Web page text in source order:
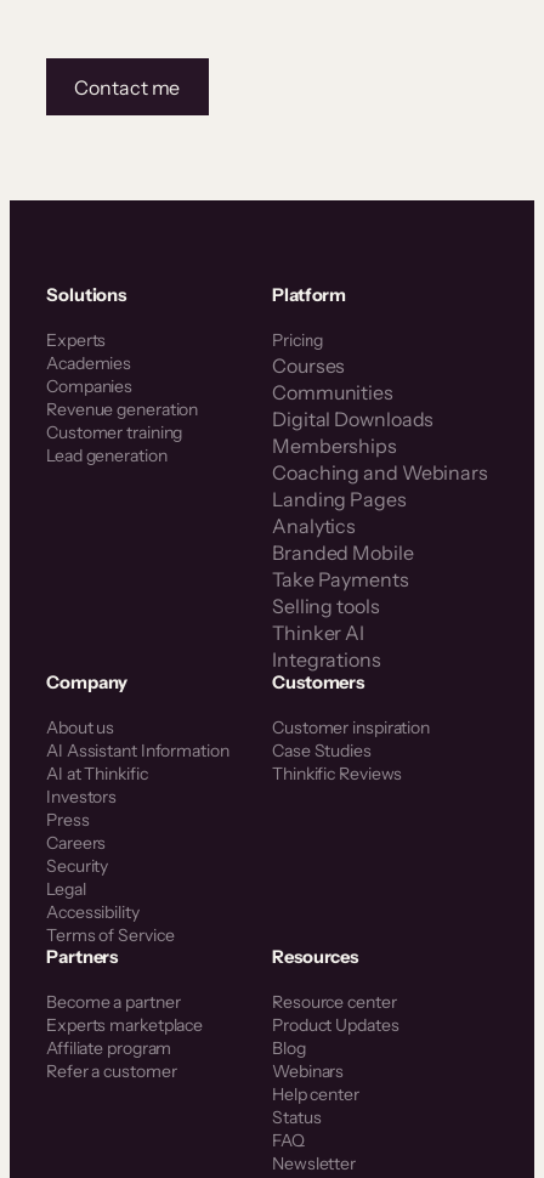
Contact me
Solutions
Experts
Academies
Companies
Revenue generation
Customer training
Lead generation
Platform
Pricing
Courses
Communities
Digital Downloads
Memberships
Coaching and Webinars
Landing Pages
Analytics
Branded Mobile
Take Payments
Selling tools
Thinker AI
Integrations
Company
About us
AI Assistant Information
AI at Thinkific
Investors
Press
Careers
Security
Legal
Accessibility
Terms of Service
Customers
Customer inspiration
Case Studies
Thinkific Reviews
Partners
Become a partner
Experts marketplace
Affiliate program
Refer a customer
Resources
Resource center
Product Updates
Blog
Webinars
Help center
Status
FAQ
Newsletter